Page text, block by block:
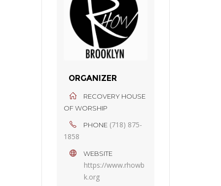
ORGANIZER
RECOVERY HOUSE
OF WORSHIP
PHONE (718) 875-
1858
WEBSITE
https://www.rhowb
k.org